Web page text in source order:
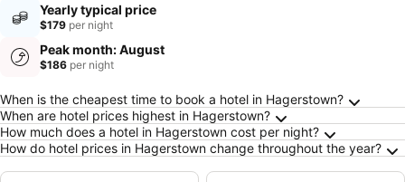
Yearly typical price
$179 per night
Peak month: August
$186 per night
Frequently Asked Questions about
When is the cheapest time to book a hotel in Hagerstown?
When are hotel prices highest in Hagerstown?
How much does a hotel in Hagerstown cost per night?
How do hotel prices in Hagerstown change throughout the year?